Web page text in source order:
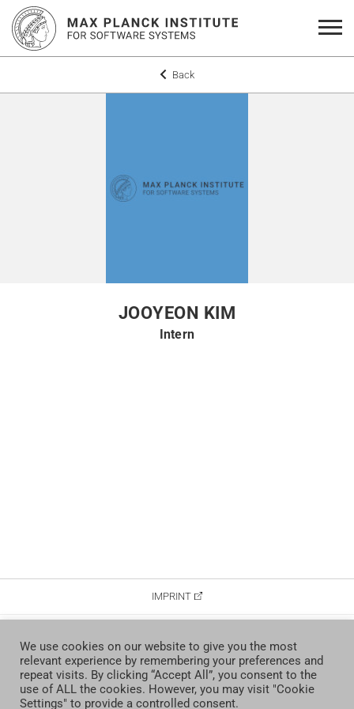
Back
JOOYEON KIM
Intern
IMPRINT
CONTACT
We use cookies on our website to give you the most
relevant experience by remembering your preferences and
repeat visits. By clicking “Accept All”, you consent to the
use of ALL the cookies. However, you may visit "Cookie
Settings" to provide a controlled consent.